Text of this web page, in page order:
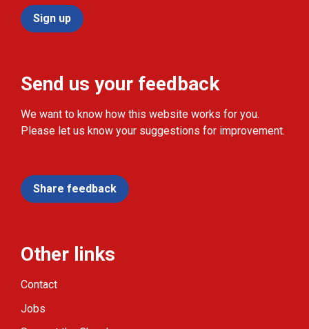
Sign up
Send us your feedback
We want to know how this website works for you.
Please let us know your suggestions for improvement.
Share feedback
Other links
Contact
Jobs